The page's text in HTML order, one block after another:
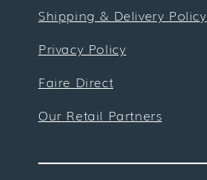
Shipping & Delivery Policy
Privacy Policy
Faire Direct
Our Retail Partners